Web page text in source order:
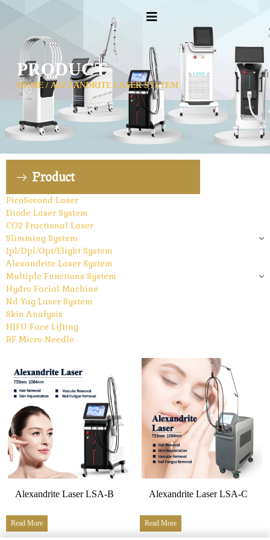
PRODUCT
HOME / ALEXANDRITE LASER SYSTEM
Product
PicoSecond Laser
Diode Laser System
CO2 Fractional Laser
Slimming System
Ipl/Dpl/Opt/Elight System
Alexandrite Laser System
Multiple Functions System
Hydro Facial Machine
Nd Yag Laser System
Skin Analysis
HIFU Face Lifting
RF Micro Needle
Alexandrite Laser LSA-B
Read More
Alexandrite Laser LSA-C
Read More